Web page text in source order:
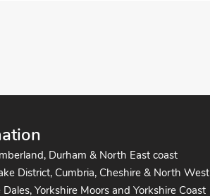
Durham & North East coast
District, Cumbria, Cheshire & North West
Yorkshire Moors and Yorkshire Coast